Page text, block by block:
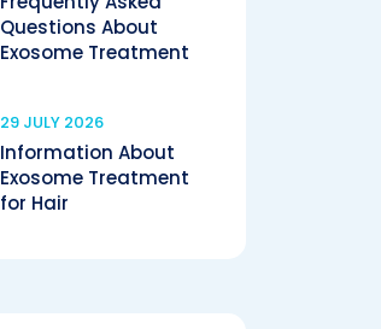
Questions About
Exosome Treatment
29 JULY 2026
Information About
Exosome Treatment
for Hair